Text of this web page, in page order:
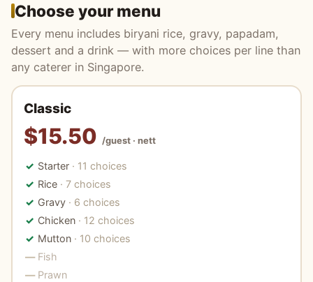
Choose your menu
Every menu includes biryani rice, gravy, papadam,
dessert and a drink — with more choices per line than
any caterer in Singapore.
Classic
$15.50 /guest · nett
Starter · 11 choices
Rice · 7 choices
Gravy · 6 choices
Chicken · 12 choices
Mutton · 10 choices
Fish
Prawn